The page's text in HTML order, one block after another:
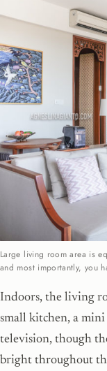
Large living room area is
and most importantly, you
Indoors, the living
small kitchen, a
television, though
bright throughout